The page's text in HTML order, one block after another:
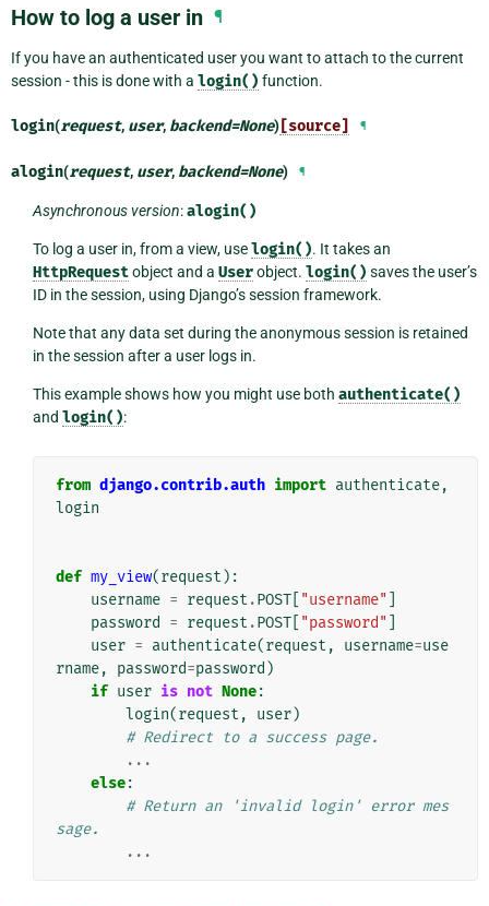
How to log a user in ¶
If you have an authenticated user you want to attach to the current
session - this is done with a login() function.
login(request, user, backend=None) [source] ¶
alogin(request, user, backend=None) ¶
Asynchronous version:alogin()
To log a user in, from a view, uselogin(). It takes an
HttpRequestobject and a Userobject. login() saves the user’s
ID in the session, using Django’s session framework.
Note that any data set during the anonymous session is retained
in the session after a user logs in.
This example shows how you might use both authenticate()
and login():
from django.contrib.auth import authenticate,
login
def my_view(request ):
username = request .POST[ "username"
password = request .POST[ "password"
user = authenticate(request , username=use
rname, password=password )
if user is not None:
login(request , user)
# Redirect to a success page.
...
else:
# Return an 'invalid login' error mes
sage.
...